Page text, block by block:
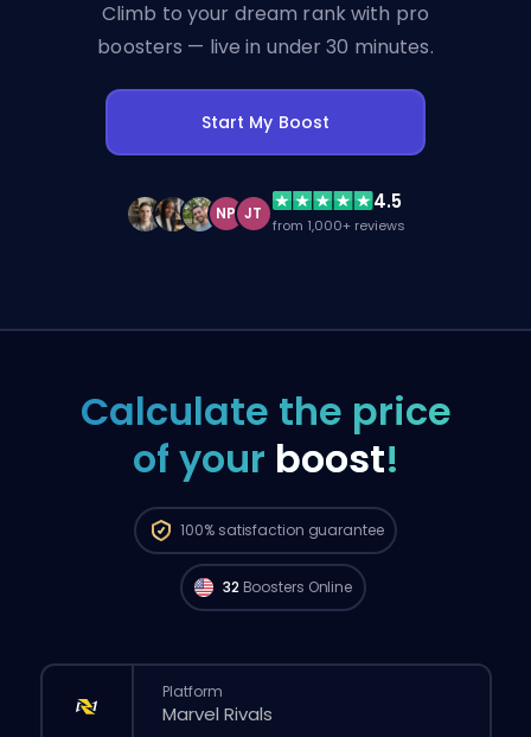
Climb to your dream rank with pro
boosters — live in under 30 minutes.
Start My Boost
NP JT 4.5
from 1,000+ reviews
Calculate the price
of your boost!
100% satisfaction guarantee
32 Boosters Online
Platform